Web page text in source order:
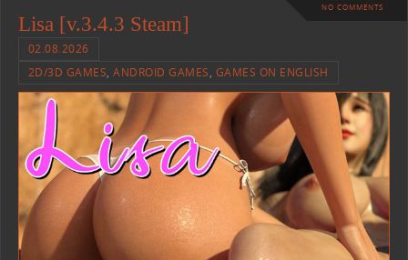
NO COMMENTS
Lisa [v.3.4.3 Steam]
02.08.2026
2D/3D GAMES,ANDROID GAMES, GAMES ON ENGLISH